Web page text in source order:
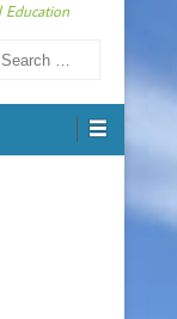
Education